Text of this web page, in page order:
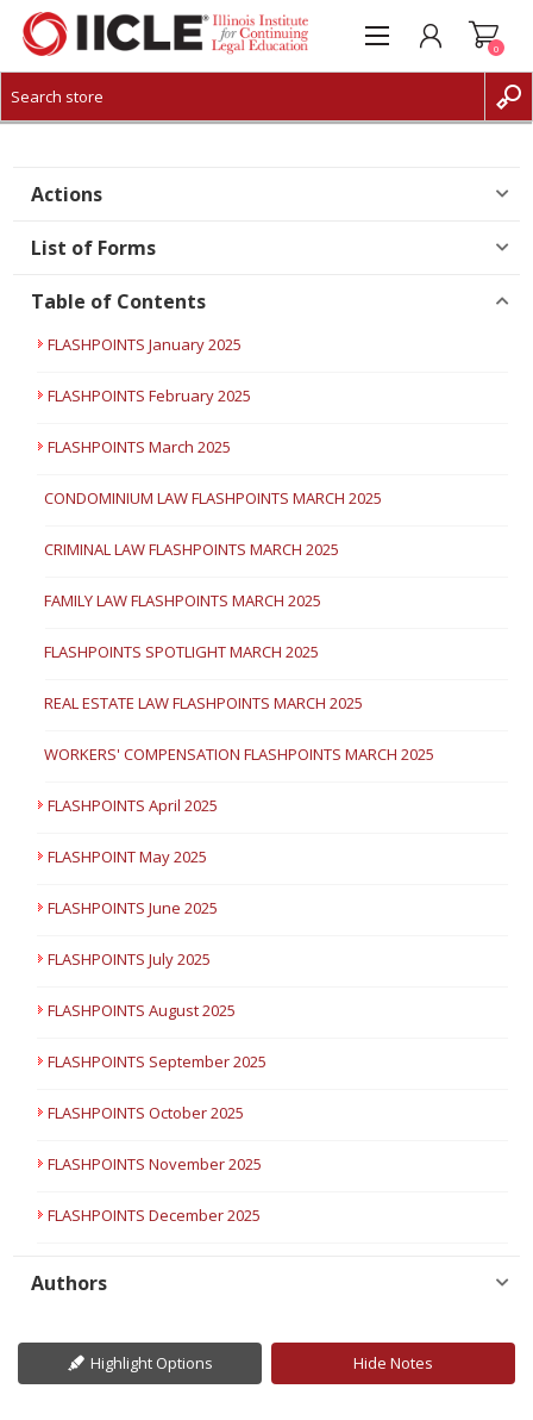
CREATE ACCOUNT
0
Actions
List of Forms
Table of Contents
FLASHPOINTS January 2025
FLASHPOINTS February 2025
FLASHPOINTS March 2025
CONDOMINIUM LAW FLASHPOINTS MARCH 2025
CRIMINAL LAW FLASHPOINTS MARCH 2025
FAMILY LAW FLASHPOINTS MARCH 2025
FLASHPOINTS SPOTLIGHT MARCH 2025
REAL ESTATE LAW FLASHPOINTS MARCH 2025
WORKERS' COMPENSATION FLASHPOINTS MARCH 2025
FLASHPOINTS April 2025
FLASHPOINT May 2025
FLASHPOINTS June 2025
FLASHPOINTS July 2025
FLASHPOINTS August 2025
FLASHPOINTS September 2025
FLASHPOINTS October 2025
FLASHPOINTS November 2025
FLASHPOINTS December 2025
Authors
Highlight Options Hide Notes